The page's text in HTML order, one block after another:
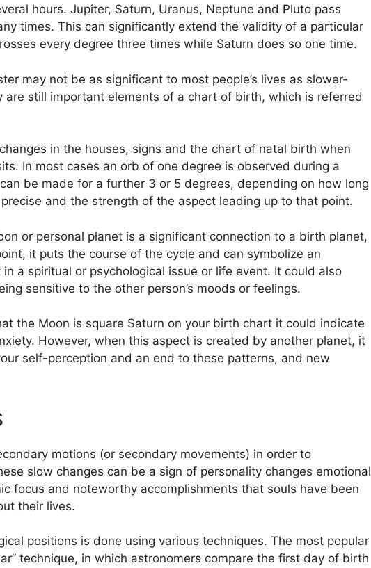
hours. Jupiter, Saturn, Uranus, Neptune and Pluto pass
times. This can significantly extend the validity of a particular
every degree three times while Saturn does so one time.
may not be as significant to most people’s lives as slower-
are still important elements of a chart of birth, which is referred
in the houses, signs and the chart of natal birth when
In most cases an orb of one degree is observed during a
be made for a further 3 or 5 degrees, depending on how long
and the strength of the aspect leading up to that point.
or personal planet is a significant connection to a birth planet,
it puts the course of the cycle and can symbolize an
a spiritual or psychological issue or life event. It could also
sensitive to the other person’s moods or feelings.
the Moon is square Saturn on your birth chart it could indicate
However, when this aspect is created by another planet, it
self-perception and an end to these patterns, and new
motions (or secondary movements) in order to
slow changes can be a sign of personality changes emotional
focus and noteworthy accomplishments that souls have been
their lives.
positions is done using various techniques. The most popular
technique, in which astronomers compare the first day of birth